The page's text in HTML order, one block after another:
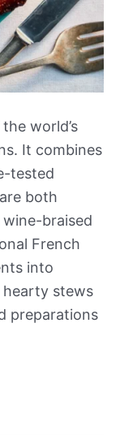
world’s
It combines
tested
both
braised
French
into
hearty stews
preparations